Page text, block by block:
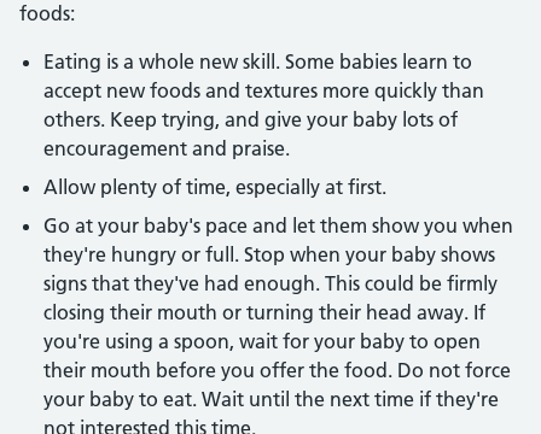
foods:
Eating is a whole new skill. Some babies learn to
accept new foods and textures more quickly than
others. Keep trying, and give your baby lots of
encouragement and praise.
Allow plenty of time, especially at first.
Go at your baby's pace and let them show you when
they're hungry or full. Stop when your baby shows
signs that they've had enough. This could be firmly
closing their mouth or turning their head away. If
you're using a spoon, wait for your baby to open
their mouth before you offer the food. Do not force
your baby to eat. Wait until the next time if they're
not interested this time.